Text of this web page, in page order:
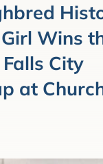
Girl Wins
City
at